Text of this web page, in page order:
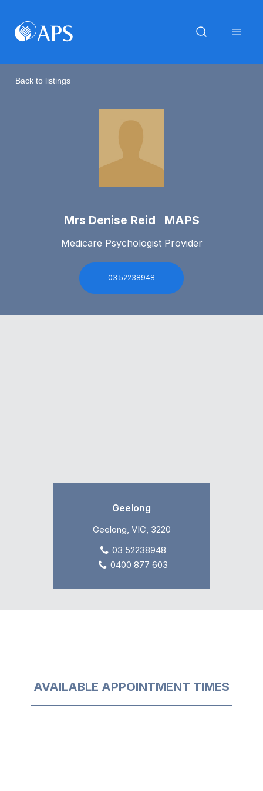
Back to listings
Mrs Denise Reid MAPS
Medicare Psychologist Provider
03 52238948
Geelong
Geelong, VIC, 3220
03 52238948
0400 877 603
AVAILABLE APPOINTMENT TIMES